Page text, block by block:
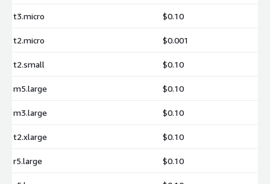
t3.micro $0.10
t2.micro $0.001
t2.small $0.10
m5.large $0.10
m3.large $0.10
t2.xlarge $0.10
r5.large $0.10